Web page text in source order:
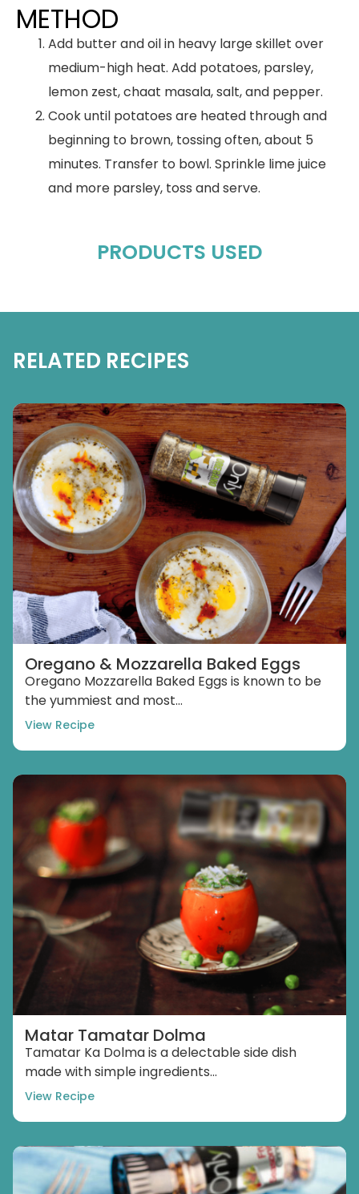
METHOD
Add butter and oil in heavy large skillet over
medium-high heat. Add potatoes, parsley,
lemon zest, chaat masala, salt, and pepper.
Cook until potatoes are heated through and
beginning to brown, tossing often, about 5
minutes. Transfer to bowl. Sprinkle lime juice
and more parsley, toss and serve.
PRODUCTS USED
RELATED RECIPES
Oregano & Mozzarella Baked Eggs
Oregano Mozzarella Baked Eggs is known to be
the yummiest and most...
View Recipe
Matar Tamatar Dolma
Tamatar Ka Dolma is a delectable side dish
made with simple ingredients...
View Recipe